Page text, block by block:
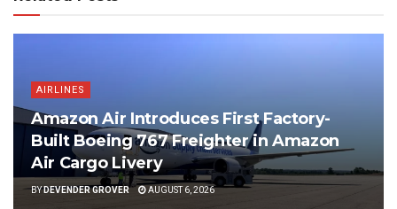
AIRLINES
Amazon Air Introduces First Factory-
Built Boeing 767 Freighter in Amazon
Air Cargo Livery
BYDEVENDER GROVER AUGUST 6, 2026